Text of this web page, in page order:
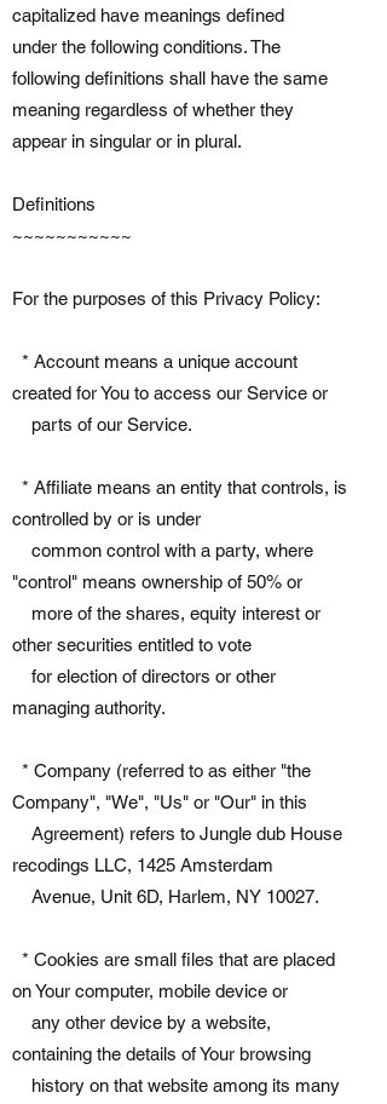
capitalized have meanings defined
under the following conditions. The
following definitions shall have the same
meaning regardless of whether they
appear in singular or in plural.
Definitions
~~~~~~~~~~~
For the purposes of this Privacy Policy:
* Account means a unique account
created for You to access our Service or
parts of our Service.
* Affiliate means an entity that controls, is
controlled by or is under
common control with a party, where
"control" means ownership of 50% or
more of the shares, equity interest or
other securities entitled to vote
for election of directors or other
managing authority.
* Company (referred to as either "the
Company", "We", "Us" or "Our" in this
Agreement) refers to Jungle dub House
recodings LLC, 1425 Amsterdam
Avenue, Unit 6D, Harlem, NY 10027.
* Cookies are small files that are placed
on Your computer, mobile device or
any other device by a website,
containing the details of Your browsing
history on that website among its many